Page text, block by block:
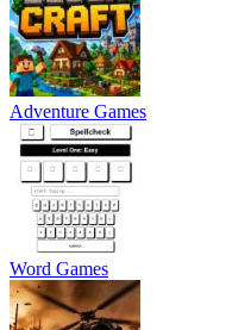
Adventure Games
Word Games